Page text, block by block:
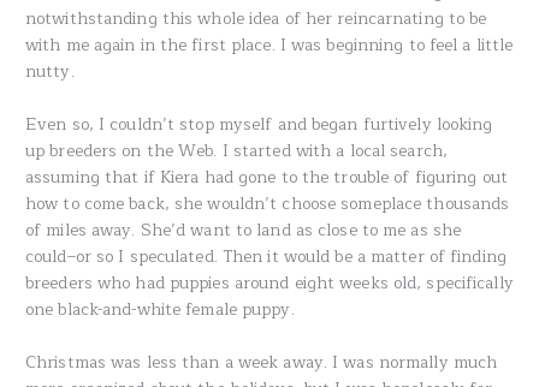
notwithstanding this whole idea of her reincarnating to be
with me again in the first place. I was beginning to feel a little
nutty.
Even so, I couldn’t stop myself and began furtively looking
up breeders on the Web. I started with a local search,
assuming that if Kiera had gone to the trouble of figuring out
how to come back, she wouldn’t choose someplace thousands
of miles away. She’d want to land as close to me as she
could–or so I speculated. Then it would be a matter of finding
breeders who had puppies around eight weeks old, specifically
one black-and-white female puppy.
Christmas was less than a week away. I was normally much